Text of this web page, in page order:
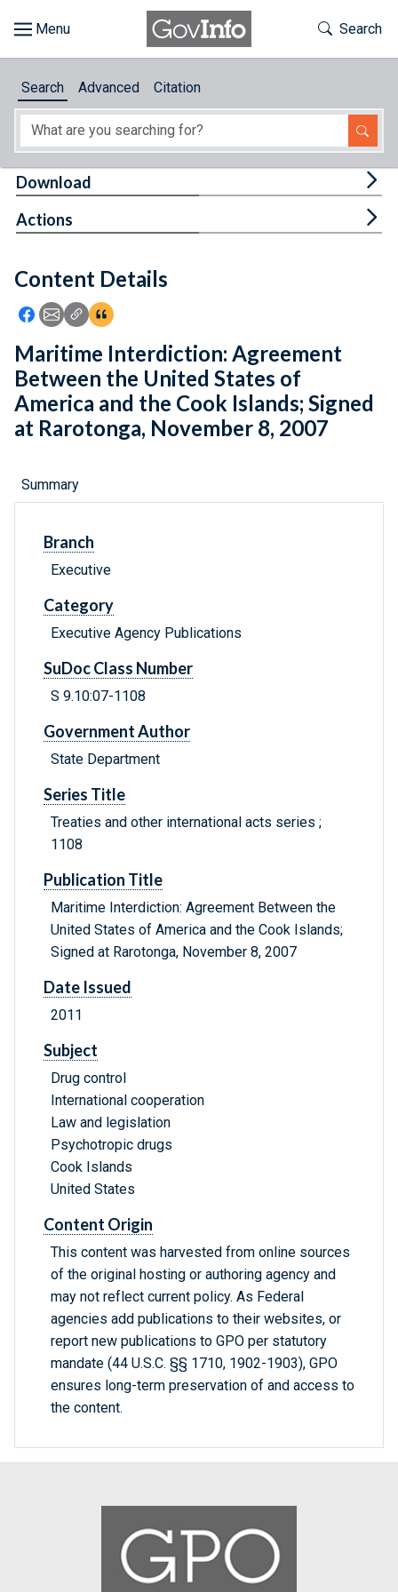
About
Feedback
Toggle
Search
Search Advanced Citation
Content Details
Icon: Share using Facebook
Icon: Share using Email
Icon: Copy Link URL
Icon:View Citations
Download
Actions
Maritime Interdiction: Agreement
Between the United States of
America and the Cook Islands; Signed
at Rarotonga, November 8, 2007
Summary
Branch
Executive
Category
Executive Agency Publications
SuDoc Class Number
S 9.10:07-1108
Government Author
State Department
Series Title
Treaties and other international acts series ;
1108
Publication Title
Maritime Interdiction: Agreement Between the
United States of America and the Cook Islands;
Signed at Rarotonga, November 8, 2007
Date Issued
2011
Subject
Drug control
International cooperation
Law and legislation
Psychotropic drugs
Cook Islands
United States
Content Origin
This content was harvested from online sources
of the original hosting or authoring agency and
may not reflect current policy. As Federal
agencies add publications to their websites, or
report new publications to GPO per statutory
mandate (44 U.S.C. §§ 1710, 1902-1903), GPO
ensures long-term preservation of and access to
the content.